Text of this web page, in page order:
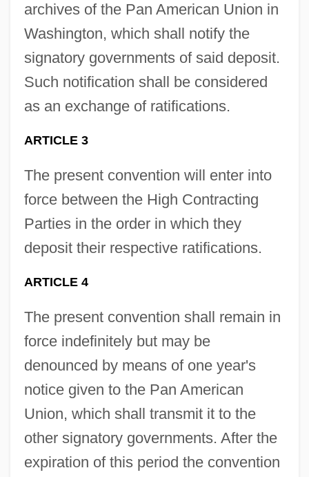
archives of the Pan American Union in
Washington, which shall notify the
signatory governments of said deposit.
Such notification shall be considered
as an exchange of ratifications.
ARTICLE 3
The present convention will enter into
force between the High Contracting
Parties in the order in which they
deposit their respective ratifications.
ARTICLE 4
The present convention shall remain in
force indefinitely but may be
denounced by means of one year's
notice given to the Pan American
Union, which shall transmit it to the
other signatory governments. After the
expiration of this period the convention